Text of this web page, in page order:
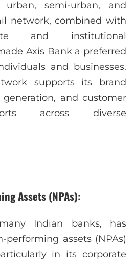
urban, semi-urban, and
network, combined with
and institutional
Axis Bank a preferred
and businesses.
supports its brand
generation, and customer
across diverse
Assets (NPAs):
Indian banks, has
assets (NPAs)
in its corporate